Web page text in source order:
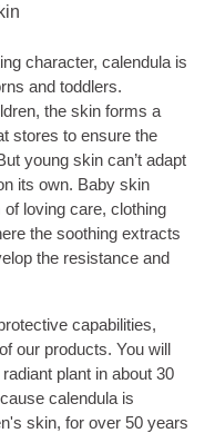
character, calendula is
and toddlers.
the skin forms a
stores to ensure the
young skin can’t adapt
its own. Baby skin
loving care, clothing
the soothing extracts
the resistance and
capabilities,
our products. You will
plant in about 30
calendula is
skin, for over 50 years